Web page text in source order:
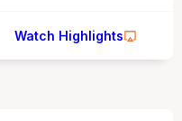
Watch Highlights